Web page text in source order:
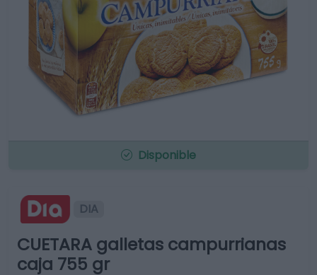
Disponible
DIA
CUETARA galletas campurrianas
caja 755 gr